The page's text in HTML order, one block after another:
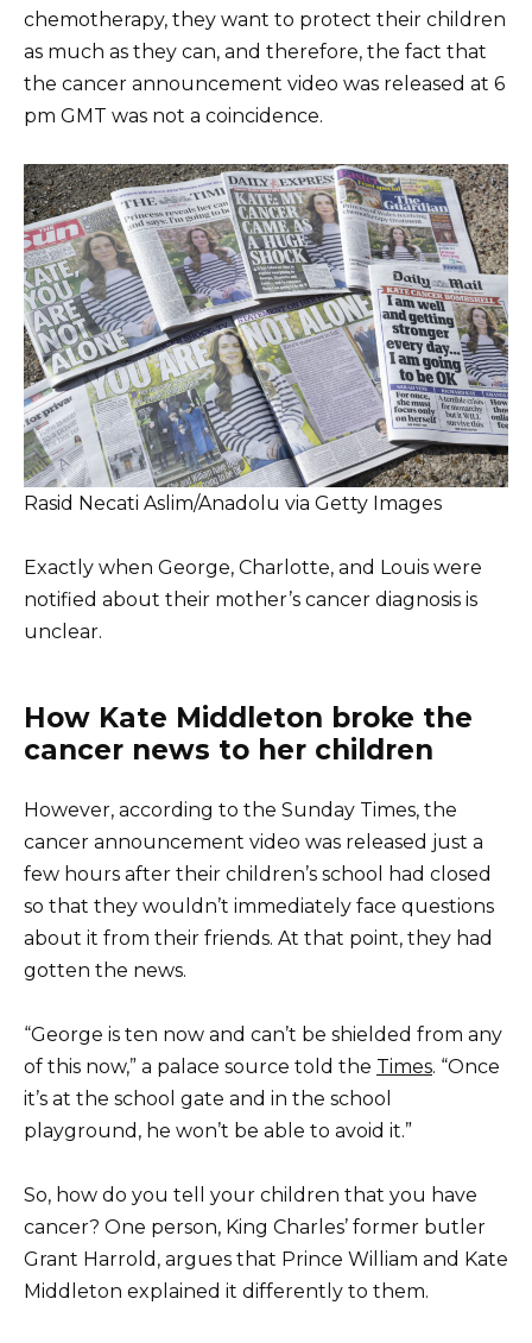
chemotherapy, they want to protect their children
as much as they can, and therefore, the fact that
the cancer announcement video was released at 6
pm GMT was not a coincidence.
Rasid Necati Aslim/Anadolu via Getty Images
Exactly when George, Charlotte, and Louis were
notified about their mother’s cancer diagnosis is
unclear.
How Kate Middleton broke the
cancer news to her children
However, according to the Sunday Times, the
cancer announcement video was released just a
few hours after their children’s school had closed
so that they wouldn’t immediately face questions
about it from their friends. At that point, they had
gotten the news.
“George is ten now and can’t be shielded from any
of this now,” a palace source told the Times. “Once
it’s at the school gate and in the school
playground, he won’t be able to avoid it.”
So, how do you tell your children that you have
cancer? One person, King Charles’ former butler
Grant Harrold, argues that Prince William and Kate
Middleton explained it differently to them.